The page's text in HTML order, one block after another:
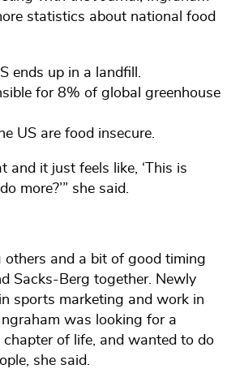
statistics about national food
ends up in a landfill.
for 8% of global greenhouse
US are food insecure.
and it just feels like, ‘This is
more?’” she said.
others and a bit of good timing
Sacks-Berg together. Newly
sports marketing and work in
was looking for a
of life, and wanted to do
she said.